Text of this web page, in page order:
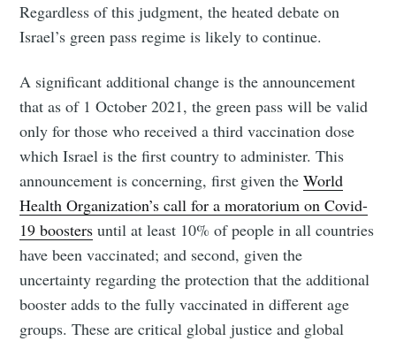
Regardless of this judgment, the heated debate on
Israel’s green pass regime is likely to continue.
A significant additional change is the announcement
that as of 1 October 2021, the green pass will be valid
only for those who received a third vaccination dose
which Israel is the first country to administer. This
announcement is concerning, first given theWorld
Health Organization’s call for a moratorium on Covid-
19 boosters until at least 10% of people in all countries
have been vaccinated; and second, given the
uncertainty regarding the protection that the additional
booster adds to the fully vaccinated in different age
groups. These are critical global justice and global